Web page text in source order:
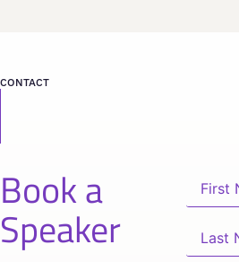
CONTACT
Book a
Speaker